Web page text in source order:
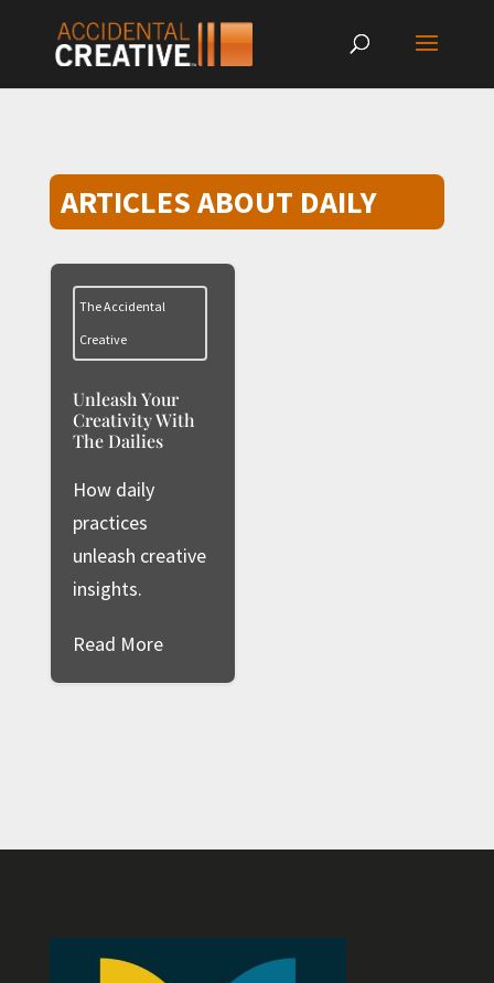
ARTICLES ABOUT DAILY
The Accidental
Creative
Unleash Your
Creativity With
The Dailies
How daily
practices
unleash creative
insights.
Read More